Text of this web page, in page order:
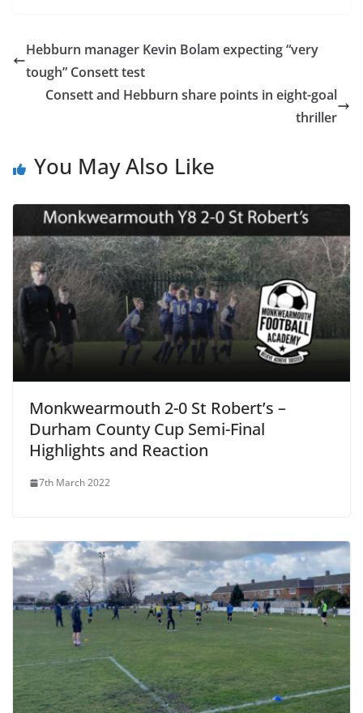
Hebburn manager Kevin Bolam expecting “very
tough” Consett test
Consett and Hebburn share points in eight-goal
thriller
You May Also Like
Monkwearmouth 2-0 St Robert’s –
Durham County Cup Semi-Final
Highlights and Reaction
7th March 2022